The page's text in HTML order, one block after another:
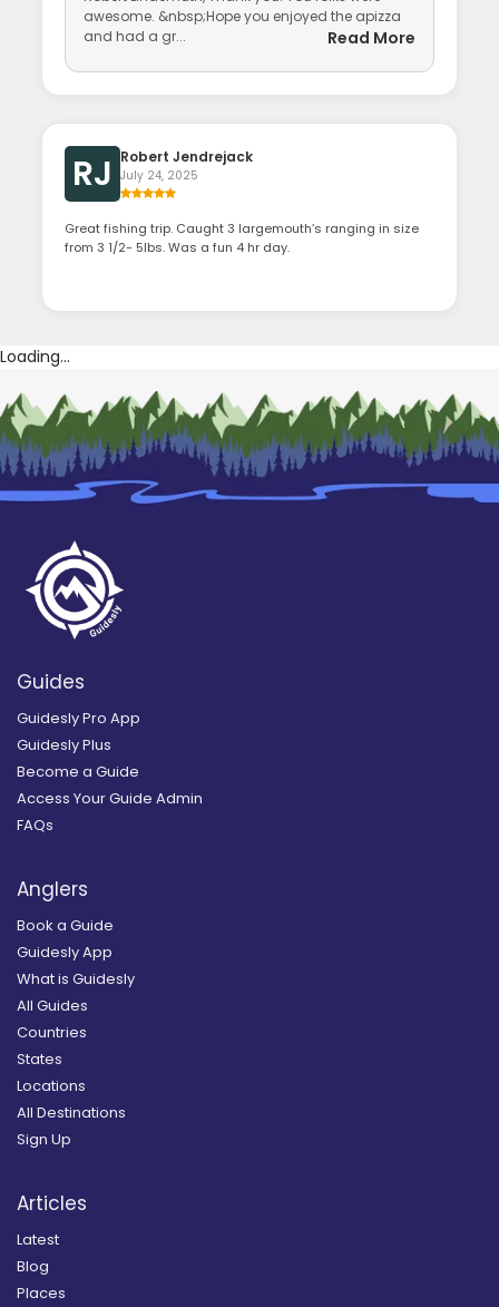
awesome. &nbsp;Hope you enjoyed the apizza
and had a gr...
Read More
RJ Robert Jendrejack
July 24, 2025
Great fishing trip. Caught 3 largemouth’s ranging in size
from 3 1/2- 5lbs. Was a fun 4 hr day.
Loading...
Guides
Guidesly Pro App
Guidesly Plus
Become a Guide
Access Your Guide Admin
FAQs
Anglers
Book a Guide
Guidesly App
What is Guidesly
All Guides
Countries
States
Locations
All Destinations
Sign Up
Articles
Latest
Blog
Places